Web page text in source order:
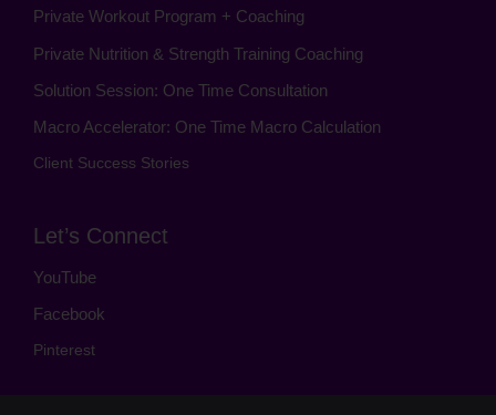
Private Workout Program + Coaching
Private Nutrition & Strength Training Coaching
Solution Session: One Time Consultation
Macro Accelerator: One Time Macro Calculation
Client Success Stories
Let’s Connect
YouTube
Facebook
Pinterest